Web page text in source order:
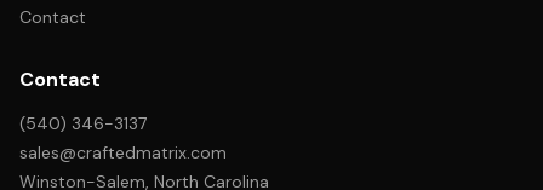
Contact
Contact
(540) 346-3137
sales@craftedmatrix.com
Winston-Salem, North Carolina